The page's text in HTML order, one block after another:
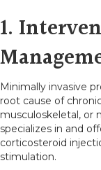
1.
Minimally invasive
root cause of
musculoskeletal, or
specializes in and
corticosteroid
stimulation.